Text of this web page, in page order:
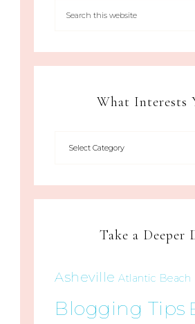
What Interests
Take a Deeper
Asheville Atlantic Beach
Blogging Tips